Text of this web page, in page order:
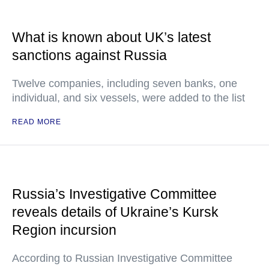
What is known about UK’s latest
sanctions against Russia
Twelve companies, including seven banks, one
individual, and six vessels, were added to the list
READ MORE
Russia’s Investigative Committee
reveals details of Ukraine’s Kursk
Region incursion
According to Russian Investigative Committee